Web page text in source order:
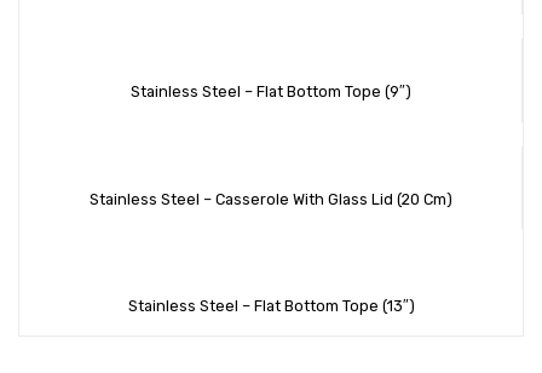
Stainless Steel – Flat Bottom Tope (9″)
Stainless Steel – Casserole With Glass Lid (20 Cm)
Stainless Steel – Flat Bottom Tope (13″)